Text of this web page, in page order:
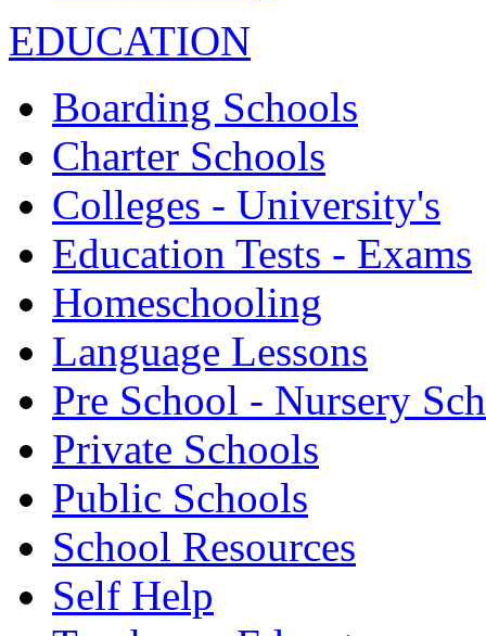
EDUCATION
Boarding Schools
Charter Schools
Colleges - University's
Education Tests - Exams
Homeschooling
Language Lessons
Pre School - Nursery
Private Schools
Public Schools
School Resources
Self Help